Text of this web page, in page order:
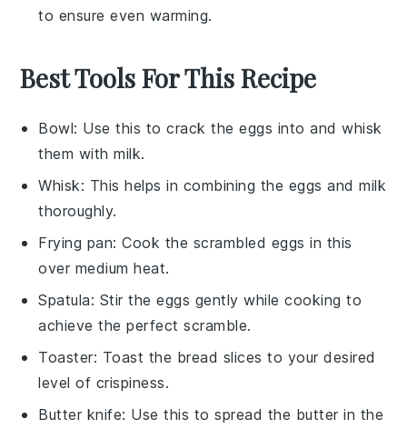
to ensure even warming.
Best Tools For This Recipe
Bowl: Use this to crack the eggs into and whisk
them with milk.
Whisk: This helps in combining the eggs and milk
thoroughly.
Frying pan: Cook the scrambled eggs in this
over medium heat.
Spatula: Stir the eggs gently while cooking to
achieve the perfect scramble.
Toaster: Toast the bread slices to your desired
level of crispiness.
Butter knife: Use this to spread the butter in the